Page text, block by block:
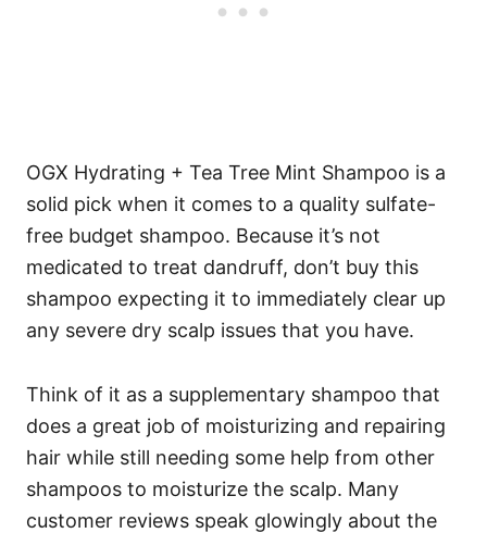
OGX Hydrating + Tea Tree Mint Shampoo is a
solid pick when it comes to a quality sulfate-
free budget shampoo. Because it’s not
medicated to treat dandruff, don’t buy this
shampoo expecting it to immediately clear up
any severe dry scalp issues that you have.
Think of it as a supplementary shampoo that
does a great job of moisturizing and repairing
hair while still needing some help from other
shampoos to moisturize the scalp. Many
customer reviews speak glowingly about the